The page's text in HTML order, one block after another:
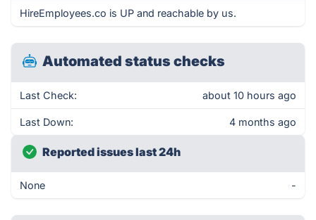
HireEmployees.co is UP and reachable by us.
Automated status checks
Last Check: about 10 hours ago
Last Down: 4 months ago
Reported issues last 24h
None -